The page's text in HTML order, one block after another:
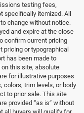
testing fees,
specifically itemized. All
change without notice.
and expire at the close
confirm current pricing
pricing or typographical
has been made to
this site, absolute
for illustrative purposes
colors, trim levels, or body
to prior sale. This site
provided “as is” without